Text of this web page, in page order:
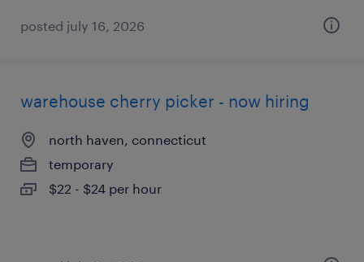
posted july 16, 2026
warehouse cherry picker - now hiring
north haven, connecticut
temporary
$22 - $24 per hour